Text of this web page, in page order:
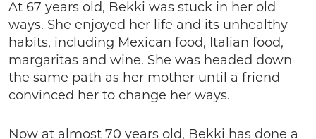
At 67 years old, Bekki was stuck in her old
ways. She enjoyed her life and its unhealthy
habits, including Mexican food, Italian food,
margaritas and wine. She was headed down
the same path as her mother until a friend
convinced her to change her ways.
Now at almost 70 years old, Bekki has done a